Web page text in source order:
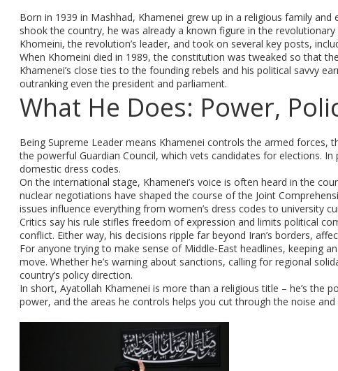
Born in 1939 in Mashhad, Khamenei grew up in a religious family
shook the country, he was already a known figure in the
Khomeini, the revolution’s leader, and took on several key posts,
When Khomeini died in 1989, the constitution was tweaked so that
Khamenei’s close ties to the founding rebels and his political savvy
outranking even the president and parliament.
What He Does: Power,
Being Supreme Leader means Khamenei controls the armed forces,
the powerful Guardian Council, which vets candidates for elections.
domestic dress codes.
On the international stage, Khamenei’s voice is often heard in the
nuclear negotiations have shaped the course of the Joint
issues influence everything from women’s dress codes to university
Critics say his rule stifles freedom of expression and limits political
conflict. Either way, his decisions ripple far beyond Iran’s borders,
For anyone trying to make sense of Middle‑East headlines, keeping
move. Whether he’s warning about sanctions, calling for regional
country’s policy direction.
In short, Ayatollah Khamenei is more than a religious title – he’s the
power, and the areas he controls helps you cut through the noise